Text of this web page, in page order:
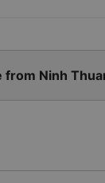
from Ninh